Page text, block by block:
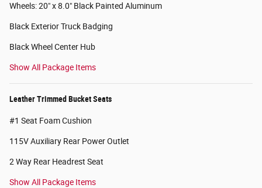
Wheels: 20" x 8.0" Black Painted Aluminum
Black Exterior Truck Badging
Black Wheel Center Hub
Show All Package Items
Leather Trimmed Bucket Seats
#1 Seat Foam Cushion
115V Auxiliary Rear Power Outlet
2 Way Rear Headrest Seat
Show All Package Items